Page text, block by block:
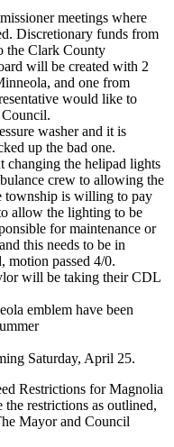
meetings where
Discretionary funds from
the Clark County
will be created with 2
and one from
would like to
washer and it is
up the bad one.
changing the helipad lights
crew to allowing the
township is willing to pay
allow the lighting to be
for maintenance or
this needs to be in
motion passed 4/0.
will be taking their CDL
emblem have been
Saturday, April 25.
Restrictions for Magnolia
the restrictions as outlined,
Mayor and Council